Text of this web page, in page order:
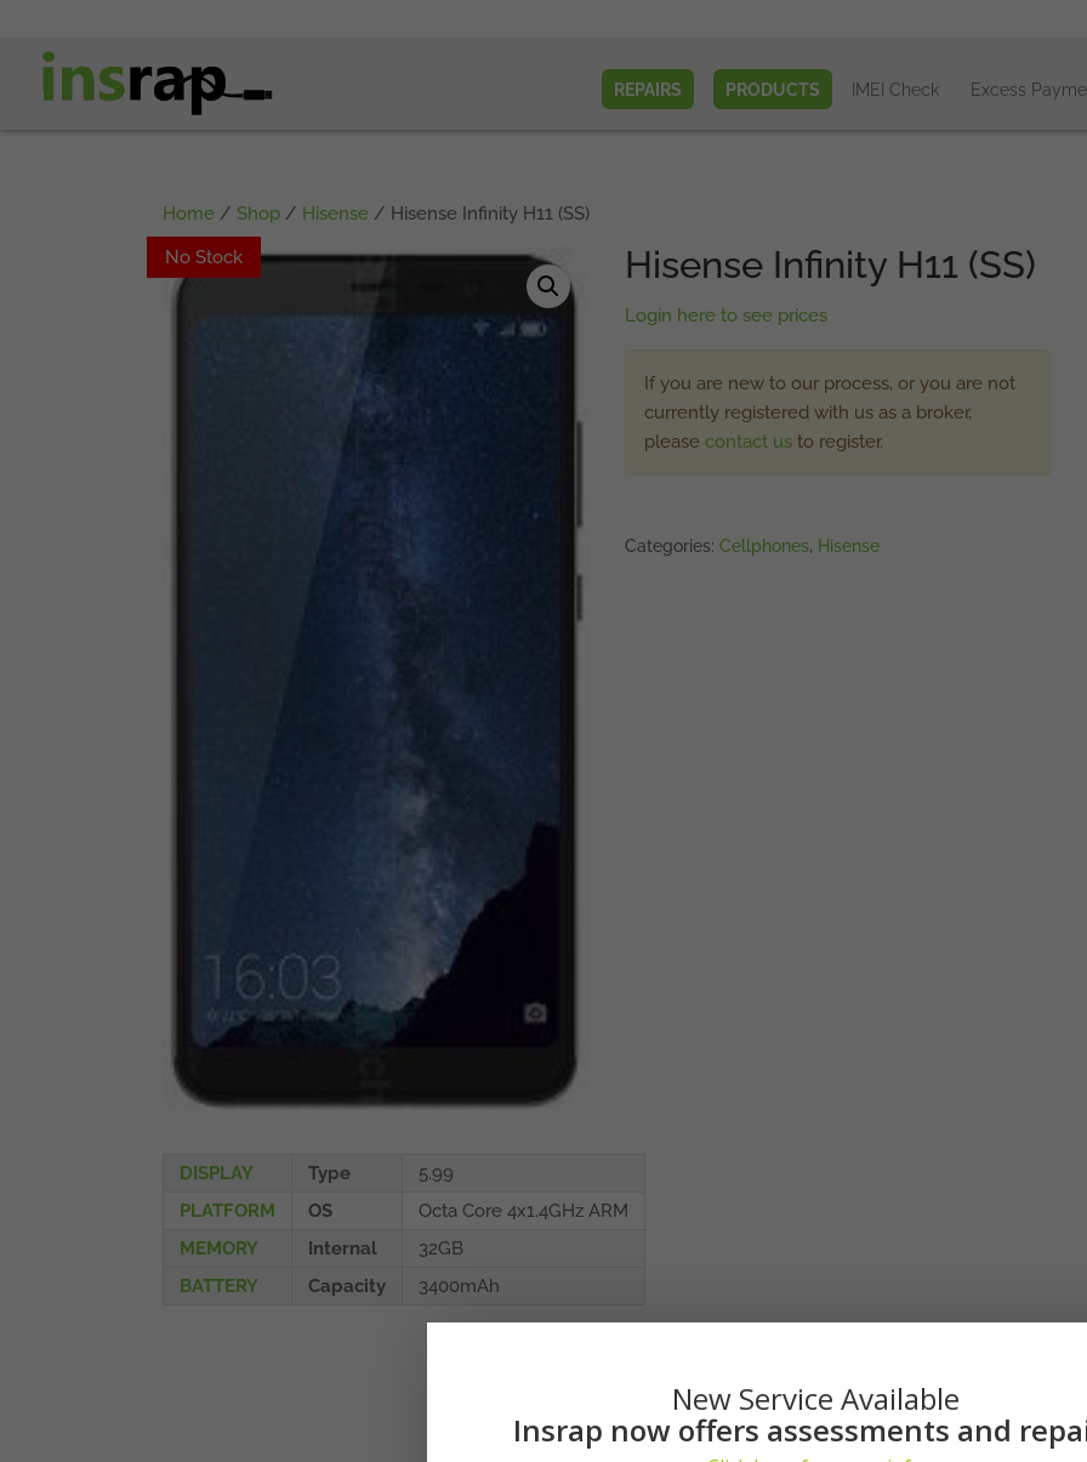
REPAIRS PRODUCTS IMEI Check Excess
Home /Shop / Hisense / Hisense Infinity H11 (SS)
Hisense Infinity H11 (SS)
Login here to see prices
No Stock
If you are new to our process, or you are not
currently registered with us as a broker,
please contact usto register.
No Stock
Categories: Cellphones, Hisense
DISPLAY Type
5.99
PLATFORM
OS
Octa Core 4x1.4GHz ARM
MEMORY
Internal
32GB
BATTERY
Capacity 3400mAh
New Service Available
Insrap now offers assessments and